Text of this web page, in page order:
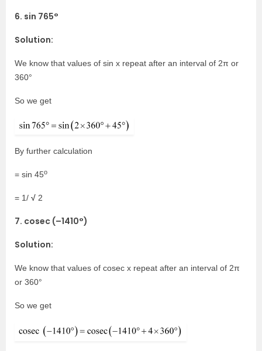
6. sin 765°
Solution:
We know that values of sin x repeat after an interval of 2π or
360°
So we get
By further calculation
= sin 45o
= 1/ √ 2
7. cosec (–1410°)
Solution:
We know that values of cosec x repeat after an interval of 2π
or 360°
So we get